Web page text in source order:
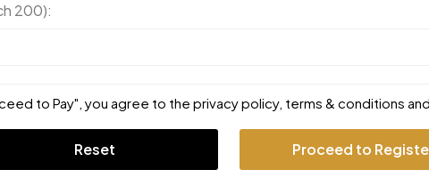
200):
to Pay", you agree to the privacy policy, terms & conditions
Reset